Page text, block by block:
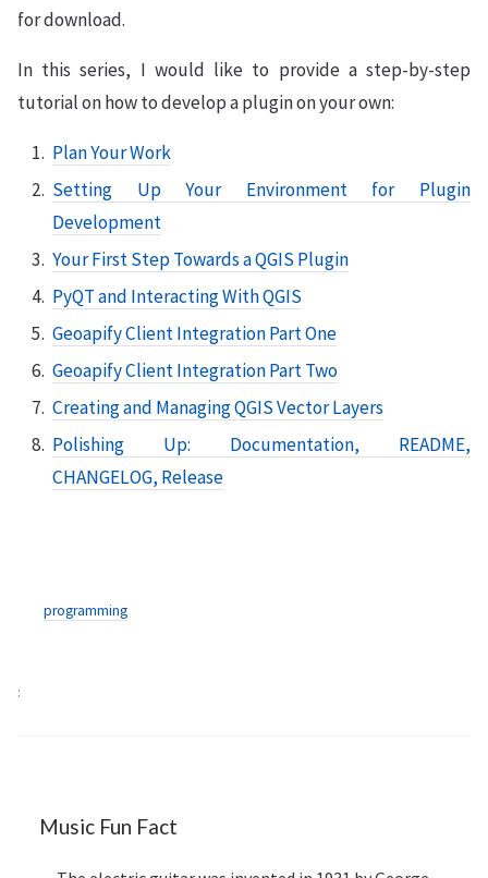
for download.
In this series, I would like to provide a step-by-step
tutorial on how to develop a plugin on your own:
Plan Your Work
Setting Up Your Environment for Plugin
Development
Your First Step Towards a QGIS Plugin
PyQT and Interacting With QGIS
Geoapify Client Integration Part One
Geoapify Client Integration Part Two
Creating and Managing QGIS Vector Layers
Polishing Up: Documentation, README,
CHANGELOG, Release
programming
Music Fun Fact